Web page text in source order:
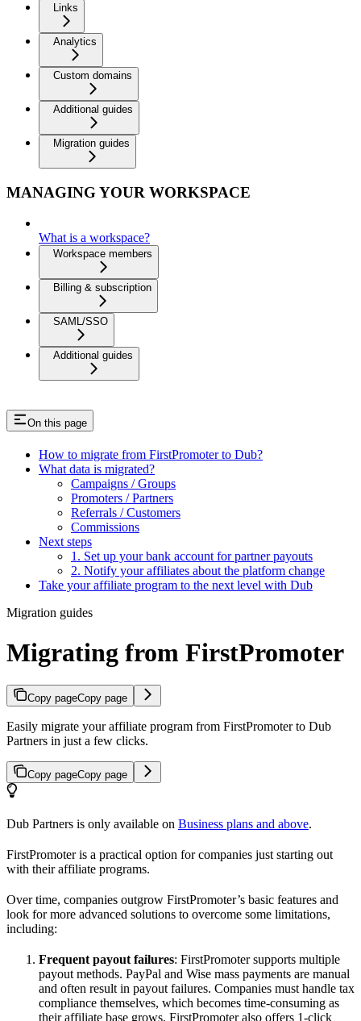
Links
Analytics
Custom domains
Additional guides
Migration guides
MANAGING YOUR WORKSPACE
What is a workspace?
Workspace members
Billing & subscription
SAML/SSO
Additional guides
On this page
How to migrate from FirstPromoter to Dub?
What data is migrated?
Campaigns / Groups
Promoters / Partners
Referrals / Customers
Commissions
Next steps
1. Set up your bank account for partner payouts
2. Notify your affiliates about the platform change
Take your affiliate program to the next level with Dub
Migration guides
Migrating from FirstPromoter
Copy pageCopy page
Easily migrate your affiliate program from FirstPromoter to Dub
Partners in just a few clicks.
Copy pageCopy page
Dub Partners is only available on Business plans and above.
FirstPromoter is a practical option for companies just starting out
with their affiliate programs.
Over time, companies outgrow FirstPromoter’s basic features and
look for more advanced solutions to overcome some limitations,
including:
Frequent payout failures: FirstPromoter supports multiple
payout methods. PayPal and Wise mass payments are manual
and often result in payout failures. Companies must handle tax
compliance themselves, which becomes time-consuming as
their affiliate base grows. FirstPromoter also offers 1-click